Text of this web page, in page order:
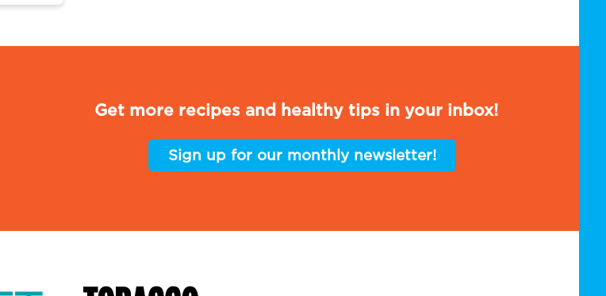
Get more recipes and healthy tips in your inbox!
Sign up for our monthly newsletter!